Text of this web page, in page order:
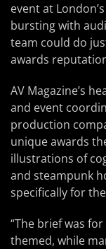
event at
bursting with
team could do
awards
AV Magazine’s
and event
production
unique awards
illustrations of
and steampunk
specifically for
“The brief was
themed, while